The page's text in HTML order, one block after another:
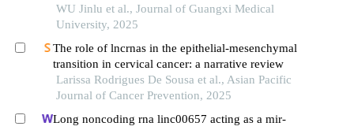
WU Jinlu et al., Journal of Guangxi Medical
University, 2025
The role of lncrnas in the epithelial-mesenchymal
transition in cervical cancer: a narrative review
Larissa Rodrigues De Sousa et al., Asian Pacific
Journal of Cancer Prevention, 2025
Long noncoding rna linc00657 acting as a mir-